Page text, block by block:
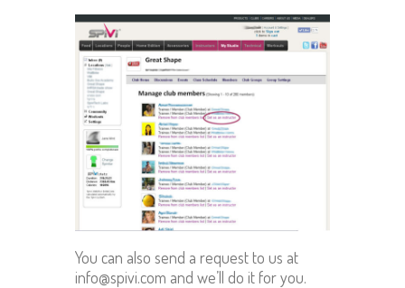
You can also send a request to us at
info@spivi.com and we’ll do it for you.